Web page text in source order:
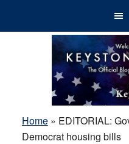
Home» EDITORIAL:
Democrat housing bills